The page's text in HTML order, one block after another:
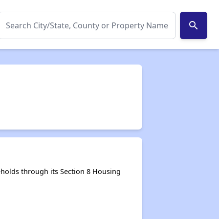
search
through its Section 8 Housing